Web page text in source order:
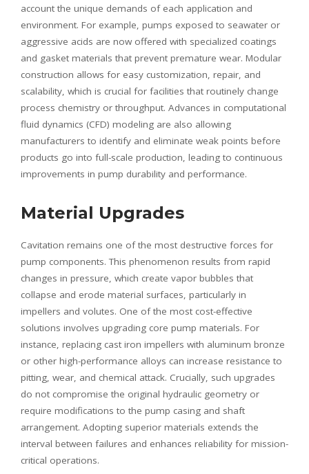
account the unique demands of each application and
environment. For example, pumps exposed to seawater or
aggressive acids are now offered with specialized coatings
and gasket materials that prevent premature wear. Modular
construction allows for easy customization, repair, and
scalability, which is crucial for facilities that routinely change
process chemistry or throughput. Advances in computational
fluid dynamics (CFD) modeling are also allowing
manufacturers to identify and eliminate weak points before
products go into full-scale production, leading to continuous
improvements in pump durability and performance.
Material Upgrades
Cavitation remains one of the most destructive forces for
pump components. This phenomenon results from rapid
changes in pressure, which create vapor bubbles that
collapse and erode material surfaces, particularly in
impellers and volutes. One of the most cost-effective
solutions involves upgrading core pump materials. For
instance, replacing cast iron impellers with aluminum bronze
or other high-performance alloys can increase resistance to
pitting, wear, and chemical attack. Crucially, such upgrades
do not compromise the original hydraulic geometry or
require modifications to the pump casing and shaft
arrangement. Adopting superior materials extends the
interval between failures and enhances reliability for mission-
critical operations.